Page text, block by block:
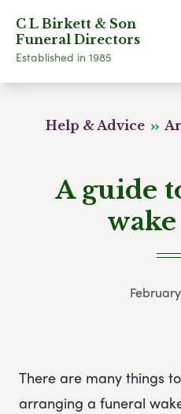
C L Birkett & Son
Funeral Directors
Established in 1985
Help & Advice
A guide
There are many things
arranging a funeral